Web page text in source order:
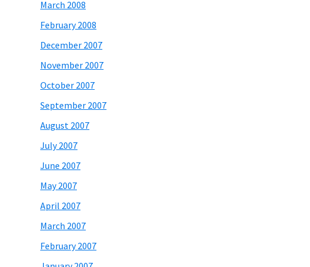
March 2008
February 2008
December 2007
November 2007
October 2007
September 2007
August 2007
July 2007
June 2007
May 2007
April 2007
March 2007
February 2007